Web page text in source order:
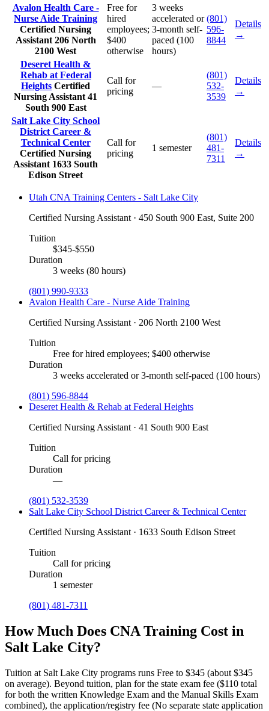
Avalon Health Care -
Nurse Aide Training
Certified Nursing
Assistant 206 North
2100 West
Free for
hired
employees;
$400
otherwise
3 weeks
accelerated or
3-month self-
paced (100
hours)
(801)
596-
8844
Details
→
Deseret Health &
Rehab at Federal
Heights Certified
Nursing Assistant 41
South 900 East
Call for
pricing
—
(801)
532-
3539
Details
→
Salt Lake City School
District Career &
Technical Center
Certified Nursing
Assistant 1633 South
Edison Street
Call for
pricing
1 semester
(801)
481-
7311
Details
→
Utah CNA Training Centers - Salt Lake City
Certified Nursing Assistant · 450 South 900 East, Suite 200
Tuition
$345-$550
Duration
3 weeks (80 hours)
(801) 990-9333
Avalon Health Care - Nurse Aide Training
Certified Nursing Assistant · 206 North 2100 West
Tuition
Free for hired employees; $400 otherwise
Duration
3 weeks accelerated or 3-month self-paced (100 hours)
(801) 596-8844
Deseret Health & Rehab at Federal Heights
Certified Nursing Assistant · 41 South 900 East
Tuition
Call for pricing
Duration
—
(801) 532-3539
Salt Lake City School District Career & Technical Center
Certified Nursing Assistant · 1633 South Edison Street
Tuition
Call for pricing
Duration
1 semester
(801) 481-7311
How Much Does CNA Training Cost in
Salt Lake City?
Tuition at Salt Lake City programs runs Free to $345 (about $345
on average). Beyond tuition, plan for the state exam fee ($110 total
for both the written Knowledge Exam and the Manual Skills Exam
combined), the application/registry fee (No separate state application